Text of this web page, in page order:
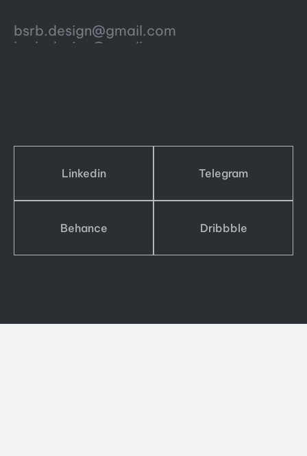
bsrb.design@gmail.com
bsrb.design@gmail.com
Linkedin Telegram
Behance Dribbble